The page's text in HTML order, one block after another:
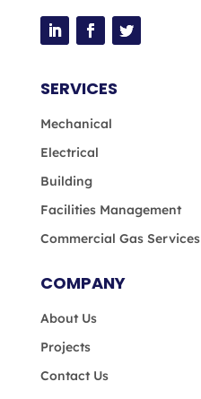
SERVICES
Mechanical
Electrical
Building
Facilities Management
Commercial Gas Services
COMPANY
About Us
Projects
Contact Us